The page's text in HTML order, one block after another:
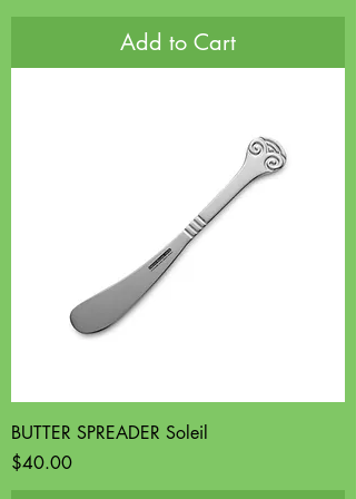
Add to Cart
BUTTER SPREADER Soleil
Price
$40.00